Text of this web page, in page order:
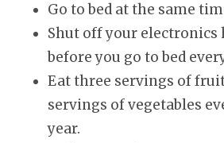
Go to bed at the same
Shut off your electronics
before you go to bed
Eat three servings of
servings of vegetables
year.